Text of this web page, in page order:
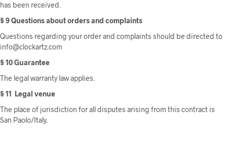
has been received.
§ 9 Questions about orders and complaints
Questions regarding your order and complaints should be directed to
info@clockartz.com
§ 10 Guarantee
The legal warranty law applies.
§ 11 Legal venue
The place of jurisdiction for all disputes arising from this contract is
San Paolo/Italy.